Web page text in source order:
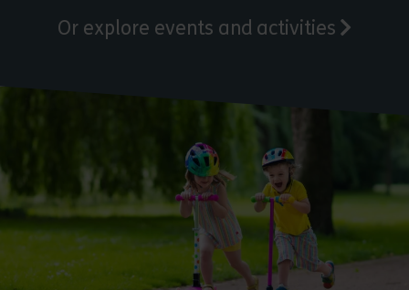
Or explore events and activities